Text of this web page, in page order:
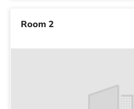
Room 2